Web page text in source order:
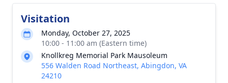
Visitation
Monday, October 27, 2025
10:00 - 11:00 am (Eastern time)
Knollkreg Memorial Park Mausoleum
556 Walden Road Northeast, Abingdon, VA
24210